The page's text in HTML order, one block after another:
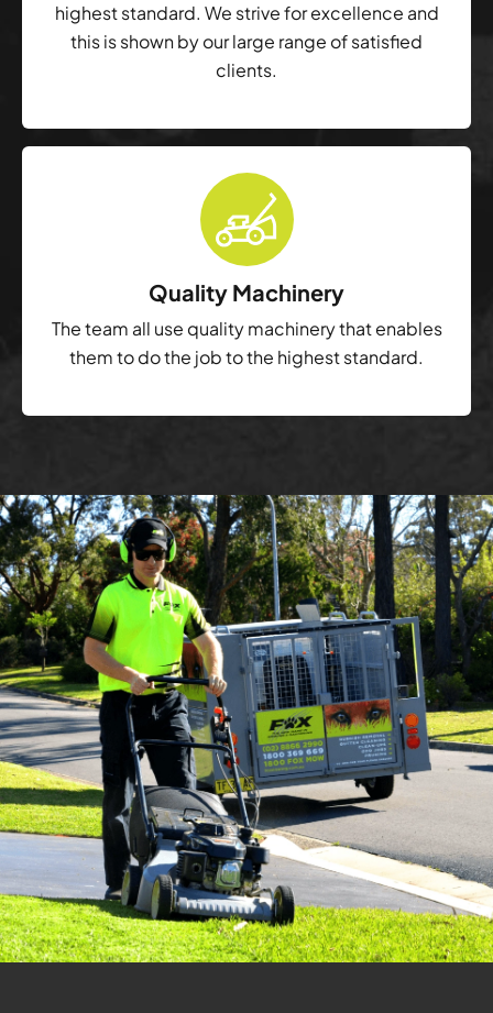
highest standard. We strive for excellence and
this is shown by our large range of satisfied
clients.
Quality Machinery
The team all use quality machinery that enables
them to do the job to the highest standard.